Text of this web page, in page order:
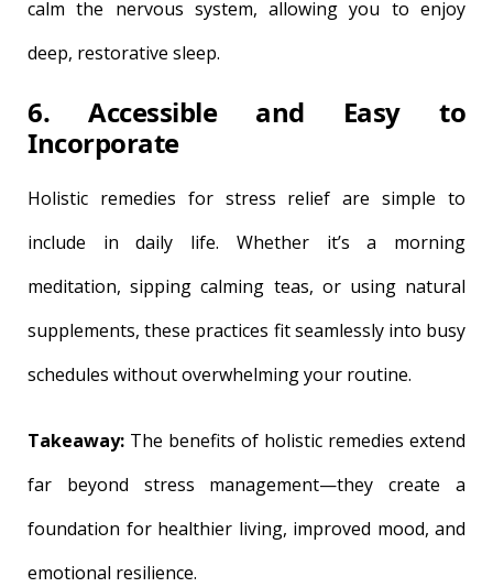
calm the nervous system, allowing you to enjoy
deep, restorative sleep.
6. Accessible and Easy to
Incorporate
Holistic remedies for stress relief are simple to
include in daily life. Whether it’s a morning
meditation, sipping calming teas, or using natural
supplements, these practices fit seamlessly into busy
schedules without overwhelming your routine.
Takeaway: The benefits of holistic remedies extend
far beyond stress management—they create a
foundation for healthier living, improved mood, and
emotional resilience.